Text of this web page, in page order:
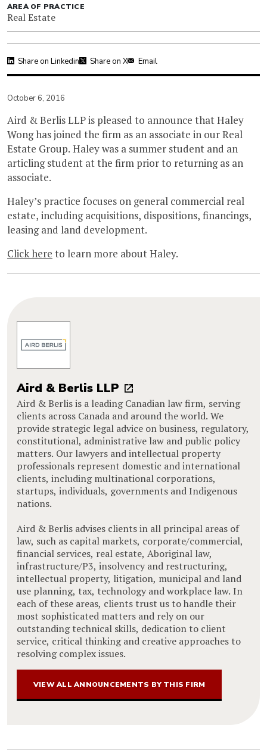
AREA OF PRACTICE
Real Estate
Share on Linkedin Share on X Email
October 6, 2016
Aird & Berlis LLP is pleased to announce that Haley
Wong has joined the firm as an associate in our Real
Estate Group. Haley was a summer student and an
articling student at the firm prior to returning as an
associate.
Haley’s practice focuses on general commercial real
estate, including acquisitions, dispositions, financings,
leasing and land development.
Click here to learn more about Haley.
Aird & Berlis LLP
Aird & Berlis is a leading Canadian law firm, serving
clients across Canada and around the world. We
provide strategic legal advice on business, regulatory,
constitutional, administrative law and public policy
matters. Our lawyers and intellectual property
professionals represent domestic and international
clients, including multinational corporations,
startups, individuals, governments and Indigenous
nations.
Aird & Berlis advises clients in all principal areas of
law, such as capital markets, corporate/commercial,
financial services, real estate, Aboriginal law,
infrastructure/P3, insolvency and restructuring,
intellectual property, litigation, municipal and land
use planning, tax, technology and workplace law. In
each of these areas, clients trust us to handle their
most sophisticated matters and rely on our
outstanding technical skills, dedication to client
service, critical thinking and creative approaches to
resolving complex issues.
VIEW ALL ANNOUNCEMENTS BY THIS FIRM